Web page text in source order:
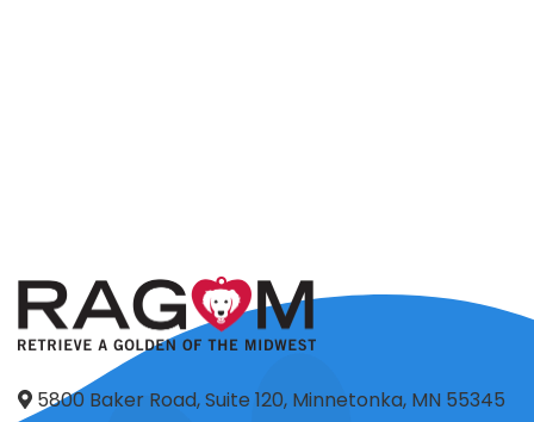
5800 Baker Road, Suite 120, Minnetonka, MN 55345